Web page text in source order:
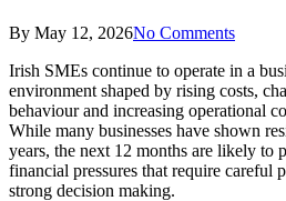
By May 12, 2026No Comments
Irish SMEs continue to operate in a
environment shaped by rising costs,
behaviour and increasing operational
While many businesses have shown
years, the next 12 months are likely to
financial pressures that require careful
strong decision making.